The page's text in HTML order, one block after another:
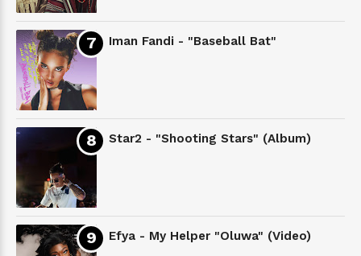
Iman Fandi - "Baseball Bat"
Star2 - "Shooting Stars" (Album)
Efya - My Helper "Oluwa" (Video)